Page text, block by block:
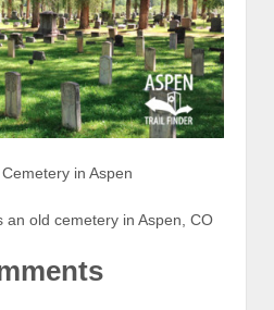
in Aspen
an old cemetery in Aspen, CO